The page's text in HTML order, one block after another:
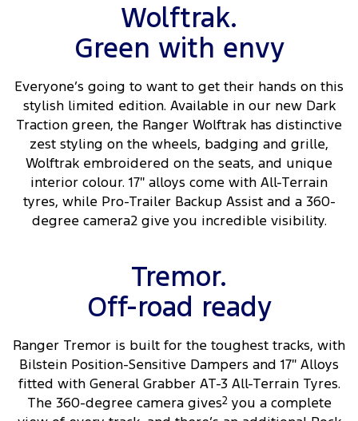
Wolftrak.
Green with envy
Everyone’s going to want to get their hands on this
stylish limited edition. Available in our new Dark
Traction green, the Ranger Wolftrak has distinctive
zest styling on the wheels, badging and grille,
Wolftrak embroidered on the seats, and unique
interior colour. 17″ alloys come with All-Terrain
tyres, while Pro-Trailer Backup Assist and a 360-
degree camera2 give you incredible visibility.
Tremor.
Off-road ready
Ranger Tremor is built for the toughest tracks, with
Bilstein Position-Sensitive Dampers and 17″ Alloys
fitted with General Grabber AT-3 All-Terrain Tyres.
The 360-degree camera gives2you a complete